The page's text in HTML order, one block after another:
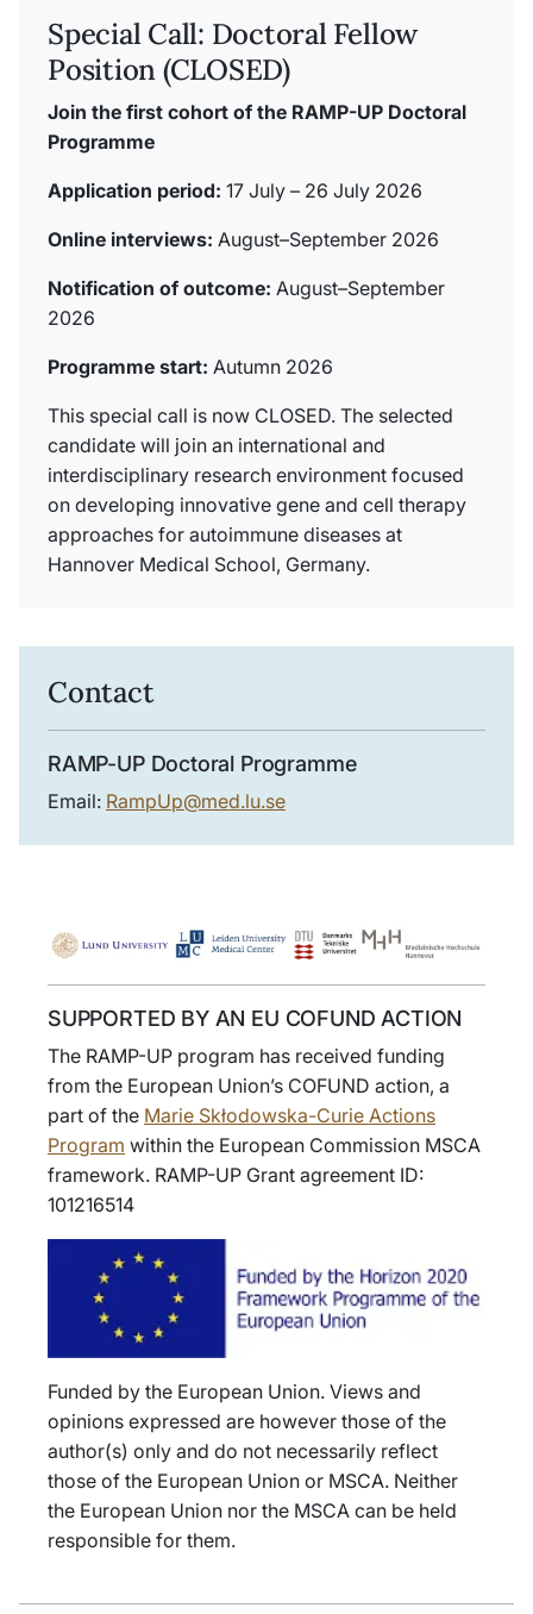
Special Call: Doctoral Fellow
Position (CLOSED)
Join the first cohort of the RAMP-UP Doctoral
Programme
Application period: 17 July – 26 July 2026
Online interviews: August–September 2026
Notification of outcome: August–September
2026
Programme start: Autumn 2026
This special call is now CLOSED. The selected
candidate will join an international and
interdisciplinary research environment focused
on developing innovative gene and cell therapy
approaches for autoimmune diseases at
Hannover Medical School, Germany.
Contact
RAMP-UP Doctoral Programme
Email: RampUp@med.lu.se
SUPPORTED BY AN EU COFUND ACTION
The RAMP-UP program has received funding
from the European Union’s COFUND action, a
part of the Marie Skłodowska-Curie Actions
Program within the European Commission MSCA
framework. RAMP-UP Grant agreement ID:
101216514
Funded by the European Union. Views and
opinions expressed are however those of the
author(s) only and do not necessarily reflect
those of the European Union or MSCA. Neither
the European Union nor the MSCA can be held
responsible for them.